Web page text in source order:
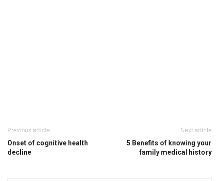
Previous article
Onset of cognitive health
decline
Next article
5 Benefits of knowing your
family medical history